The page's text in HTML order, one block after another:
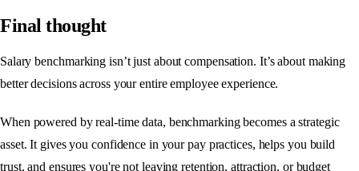
Final thought
Salary benchmarking isn’t just about compensation. It’s about making
better decisions across your entire employee experience.
When powered by real-time data, benchmarking becomes a strategic
asset. It gives you confidence in your pay practices, helps you build
trust, and ensures you're not leaving retention, attraction, or budget